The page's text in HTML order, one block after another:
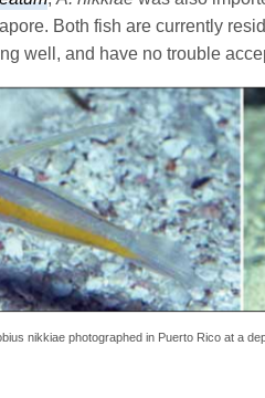
Both fish are currently
well, and have no trouble
nikkiae photographed in Puerto Rico at a